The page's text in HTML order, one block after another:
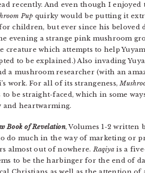
recently. And even though I
Pup quirky would be putting it
children, but ever since his beloved
evening a strange pink mushroom
which attempts to help
to be explained.) Also invading
mushroom researcher (with an
work. For all of its strangeness,
be straight-faced, which in some
and heartwarming.
Book of Revelation, Volumes 1-2 written
do much in the way of marketing or
almost out of nowhere.Raqiya is a
to be the harbinger for the end of